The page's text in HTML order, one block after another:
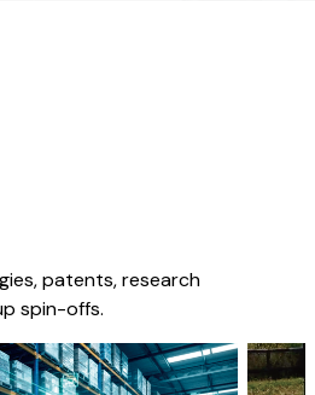
patents, research
spin-offs.